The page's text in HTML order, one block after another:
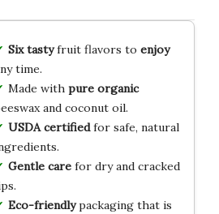
Six tastyfruit flavors to enjoy
time.
Made with pure organic
and coconut oil.
USDA certifiedfor safe, natural
Gentle carefor dry and cracked
Eco-friendlypackaging that is